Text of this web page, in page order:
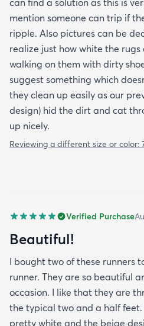
mention someone can trip if
ripple. Also pictures can be
realize just how white the
walking on them with dirty
suggest something which
they clean up easily as our
design) hid the dirt and cat
up nicely.
Reviewing a different size or color:
Verified Purchase
Beautiful!
I bought two of these runners
runner. They are so beautiful
occasion. I like that they are
the typical two and a half
pretty white and the beige